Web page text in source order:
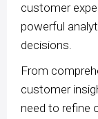
customer
powerful
decisions.
From
customer
need to refine